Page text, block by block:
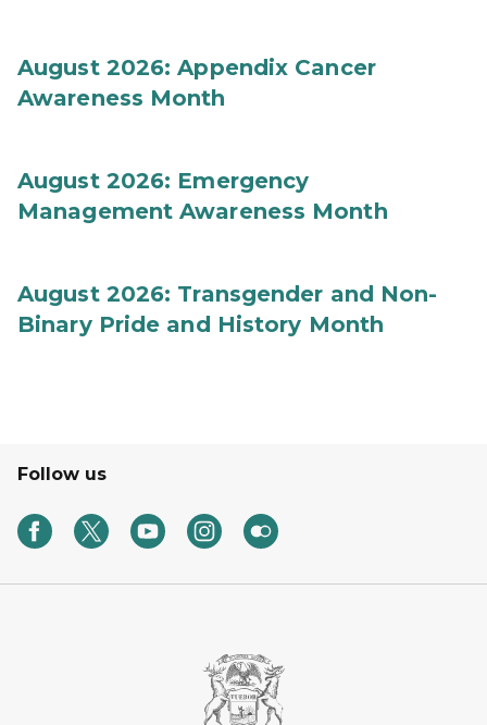
August 2026: Appendix Cancer
Awareness Month
August 2026: Emergency
Management Awareness Month
August 2026: Transgender and Non-
Binary Pride and History Month
Follow us